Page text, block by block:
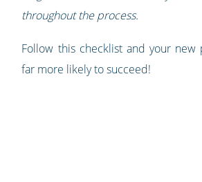
throughout the process.
Follow this checklist and your new
far more likely to succeed!